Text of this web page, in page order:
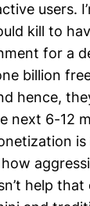
users.
kill to
for a
billion
hence,
next 6-12
help